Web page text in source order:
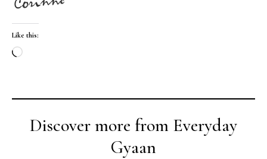
Like this:
Loading…
Discover more from Everyday
Gyaan